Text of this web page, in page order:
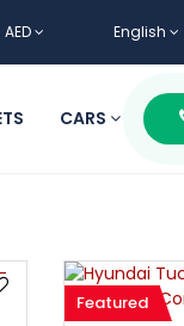
AED English
CARS
Featured